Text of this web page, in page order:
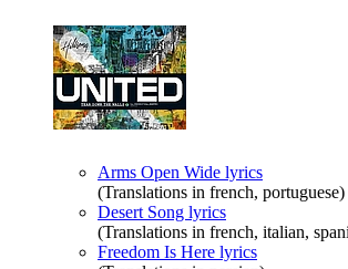
Arms Open Wide lyrics
(Translations in french, portuguese)
Desert Song lyrics
(Translations in french, italian,
Freedom Is Here lyrics